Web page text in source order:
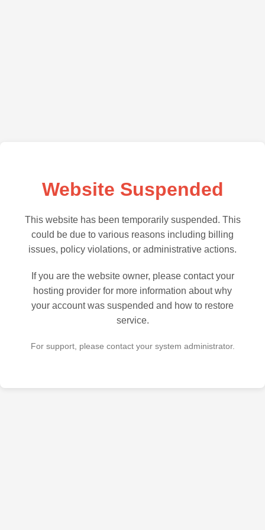
Website Suspended
This website has been temporarily suspended. This
could be due to various reasons including billing
issues, policy violations, or administrative actions.
If you are the website owner, please contact your
hosting provider for more information about why
your account was suspended and how to restore
service.
For support, please contact your system administrator.